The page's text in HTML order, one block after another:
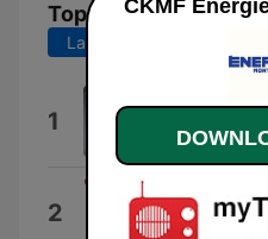
Top Songs
Last 7 days
1 Le bon
Priscillia
2 C'que
Ouvrard